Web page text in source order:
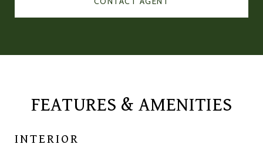
FEATURES & AMENITIES
INTERIOR